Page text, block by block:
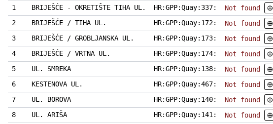
1
BRIJEŠĆE - OKRETIŠTE TIHA UL. HR:GPP:Quay:337: Not found
2
BRIJEŠĆE / TIHA UL. HR:GPP:Quay:172: Not found
3
BRIJEŠĆE / GROBLJANSKA UL. HR:GPP:Quay:173: Not found
4
BRIJEŠĆE / VRTNA UL. HR:GPP:Quay:174: Not found
5
UL. SMREKA HR:GPP:Quay:138: Not found
6
KESTENOVA UL. HR:GPP:Quay:467: Not found
7
UL. BOROVA HR:GPP:Quay:140: Not found
8
UL. ARIŠA HR:GPP:Quay:141: Not found